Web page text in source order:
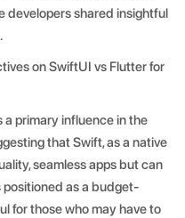
developers shared insightful
onSwiftUI vs Flutterfor
primary influence in the
that Swift, as a native
seamless apps but can
positioned as a budget-
for those who may have to